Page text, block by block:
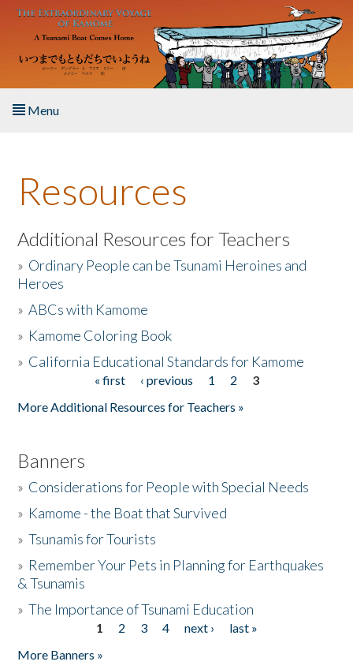
Skip to main content
Menu
About the Book
Listen to the Book
Activities
The Story & Student Exchange
Resources
Additional Resources for Teachers
» Ordinary People can be Tsunami Heroines and
Heroes
»ABCs with Kamome
» Kamome Coloring Book
» California Educational Standards for Kamome
« first ‹ previous 1 2
3
More Additional Resources for Teachers »
Banners
» Considerations for People with Special Needs
» Kamome - the Boat that Survived
»Tsunamis for Tourists
» Remember Your Pets in Planning for Earthquakes
& Tsunamis
»The Importance of Tsunami Education
1 2 3 4 next ›
last »
More Banners »